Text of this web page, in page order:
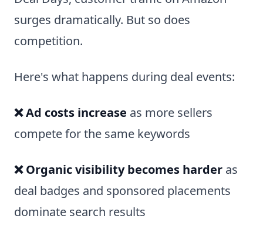
surges dramatically. But so does
competition.
Here's what happens during deal events:
❌ Ad costs increase as more sellers
compete for the same keywords
❌ Organic visibility becomes harder as
deal badges and sponsored placements
dominate search results